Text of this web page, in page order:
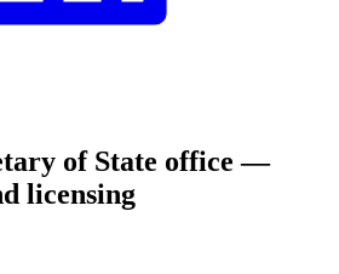
of State office —
licensing